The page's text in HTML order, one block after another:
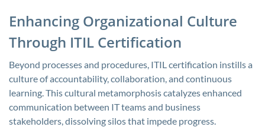
Enhancing Organizational Culture
Through ITIL Certification
Beyond processes and procedures, ITIL certification instills a
culture of accountability, collaboration, and continuous
learning. This cultural metamorphosis catalyzes enhanced
communication between IT teams and business
stakeholders, dissolving silos that impede progress.